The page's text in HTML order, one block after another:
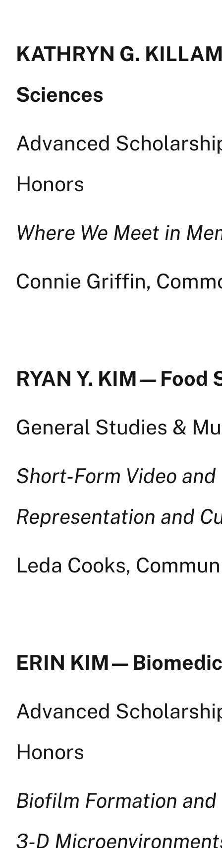
KATHRYN G.
Sciences
Advanced
Honors
Where We Meet in
Connie Griffin,
RYAN Y. KIM —
General Studies &
Short-Form Video
Representation and
Leda Cooks,
ERIN KIM —
Advanced
Honors
Biofilm Formation
3-D